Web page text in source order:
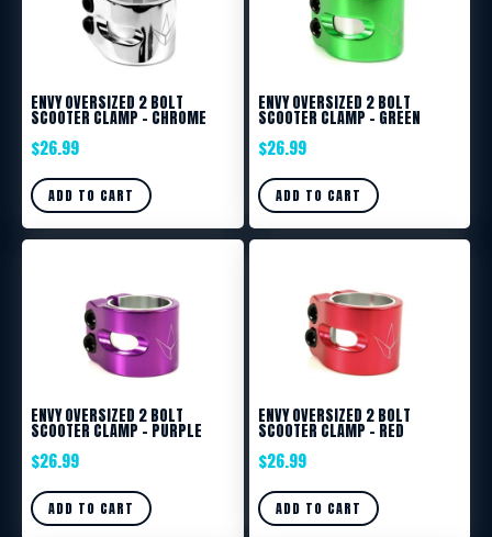
ENVY OVERSIZED 2 BOLT
SCOOTER CLAMP – CHROME
$26.99
ADD TO CART
ENVY OVERSIZED 2 BOLT
SCOOTER CLAMP – GREEN
$26.99
ADD TO CART
ENVY OVERSIZED 2 BOLT
SCOOTER CLAMP – PURPLE
$26.99
ADD TO CART
ENVY OVERSIZED 2 BOLT
SCOOTER CLAMP – RED
$26.99
ADD TO CART